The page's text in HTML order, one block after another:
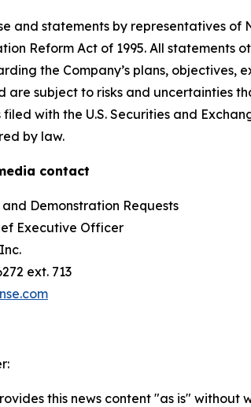
and statements by representatives
Reform Act of 1995. All
the Company’s plans,
are subject to risks and uncertainties
with the U.S. Securities and
by law.
contact
Demonstration Requests
Executive Officer
ext. 713
this news content "as is"